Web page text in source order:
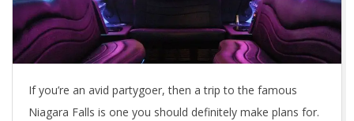
If you’re an avid partygoer, then a trip to the famous
Niagara Falls is one you should definitely make plans for.